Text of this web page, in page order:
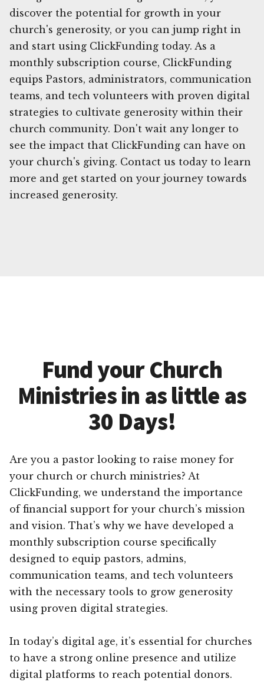
discover the potential for growth in your
church's generosity, or you can jump right in
and start using ClickFunding today. As a
monthly subscription course, ClickFunding
equips Pastors, administrators, communication
teams, and tech volunteers with proven digital
strategies to cultivate generosity within their
church community. Don't wait any longer to
see the impact that ClickFunding can have on
your church's giving. Contact us today to learn
more and get started on your journey towards
increased generosity.
Fund your Church
Ministries in as little as
30 Days!
Are you a pastor looking to raise money for
your church or church ministries? At
ClickFunding, we understand the importance
of financial support for your church’s mission
and vision. That’s why we have developed a
monthly subscription course specifically
designed to equip pastors, admins,
communication teams, and tech volunteers
with the necessary tools to grow generosity
using proven digital strategies.
In today’s digital age, it’s essential for churches
to have a strong online presence and utilize
digital platforms to reach potential donors.